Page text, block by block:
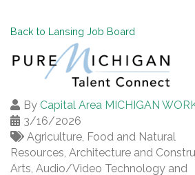
Back to Lansing Job Board
By Capital Area MICHIGAN
3/16/2026
Agriculture, Food and Natural
Resources Architecture and
Arts, Audio/Video Technology and